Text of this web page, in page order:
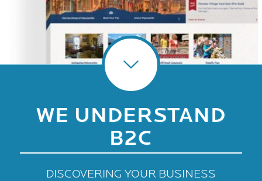
WE UNDERSTAND
B2C
DISCOVERING YOUR BUSINESS